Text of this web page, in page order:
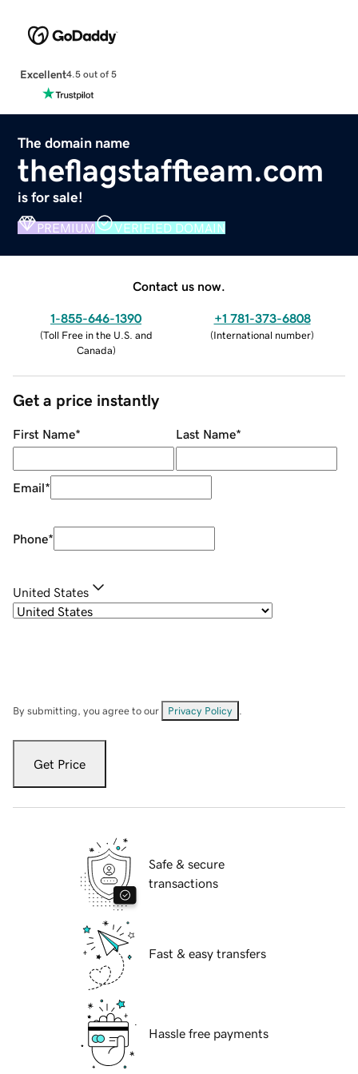
Excellent4.5 out of 5
The domain name
theflagstaffteam.com
is for sale!
PREMIUM VERIFIED DOMAIN
Contact us now.
1-855-646-1390
(Toll Free in the U.S. and
Canada)
+1 781-373-6808
(International number)
Get a price instantly
First Name* Last Name*
Email*
Phone*
United States
By submitting, you agree to our Privacy Policy
Get Price
Safe & secure
transactions
Fast & easy transfers
Hassle free payments